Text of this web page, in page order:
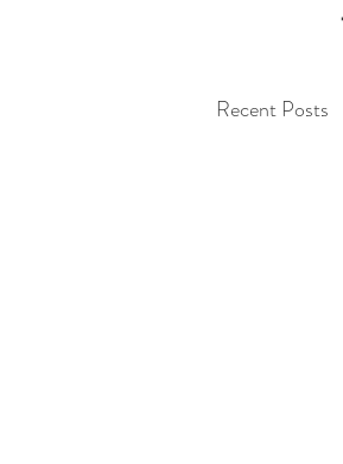
Recent Posts